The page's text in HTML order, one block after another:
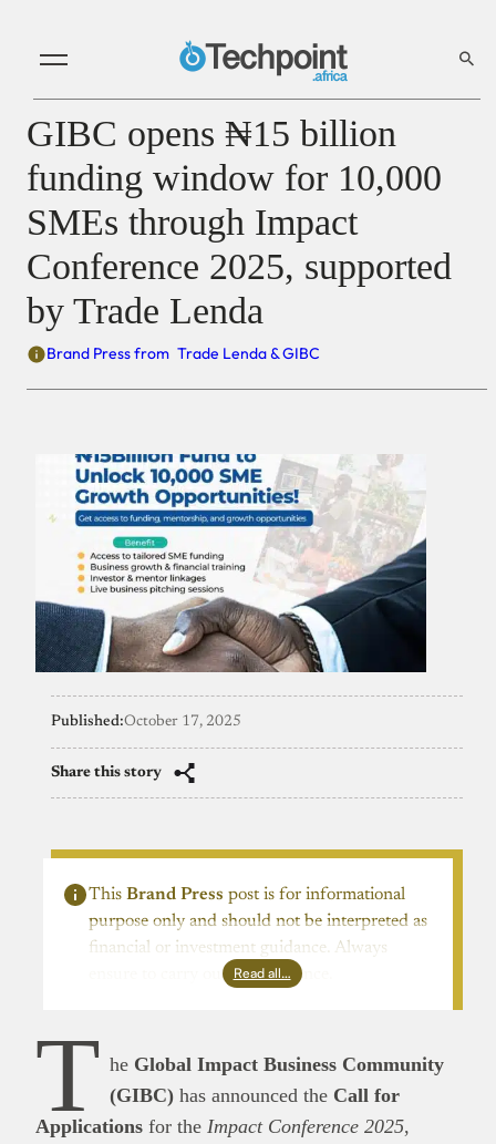
GIBC opens ₦15 billion
funding window for 10,000
SMEs through Impact
Conference 2025, supported
by Trade Lenda
Brand Press from Trade Lenda & GIBC
Published:October 17, 2025
Share this story
This Brand Press post is for informational
purpose only and should not be interpreted as
financial or investment guidance. Always
ensure to carry out due diligence.
Read all…
T he Global Impact Business Community
(GIBC) has announced the Call for
Applications for the Impact Conference 2025,